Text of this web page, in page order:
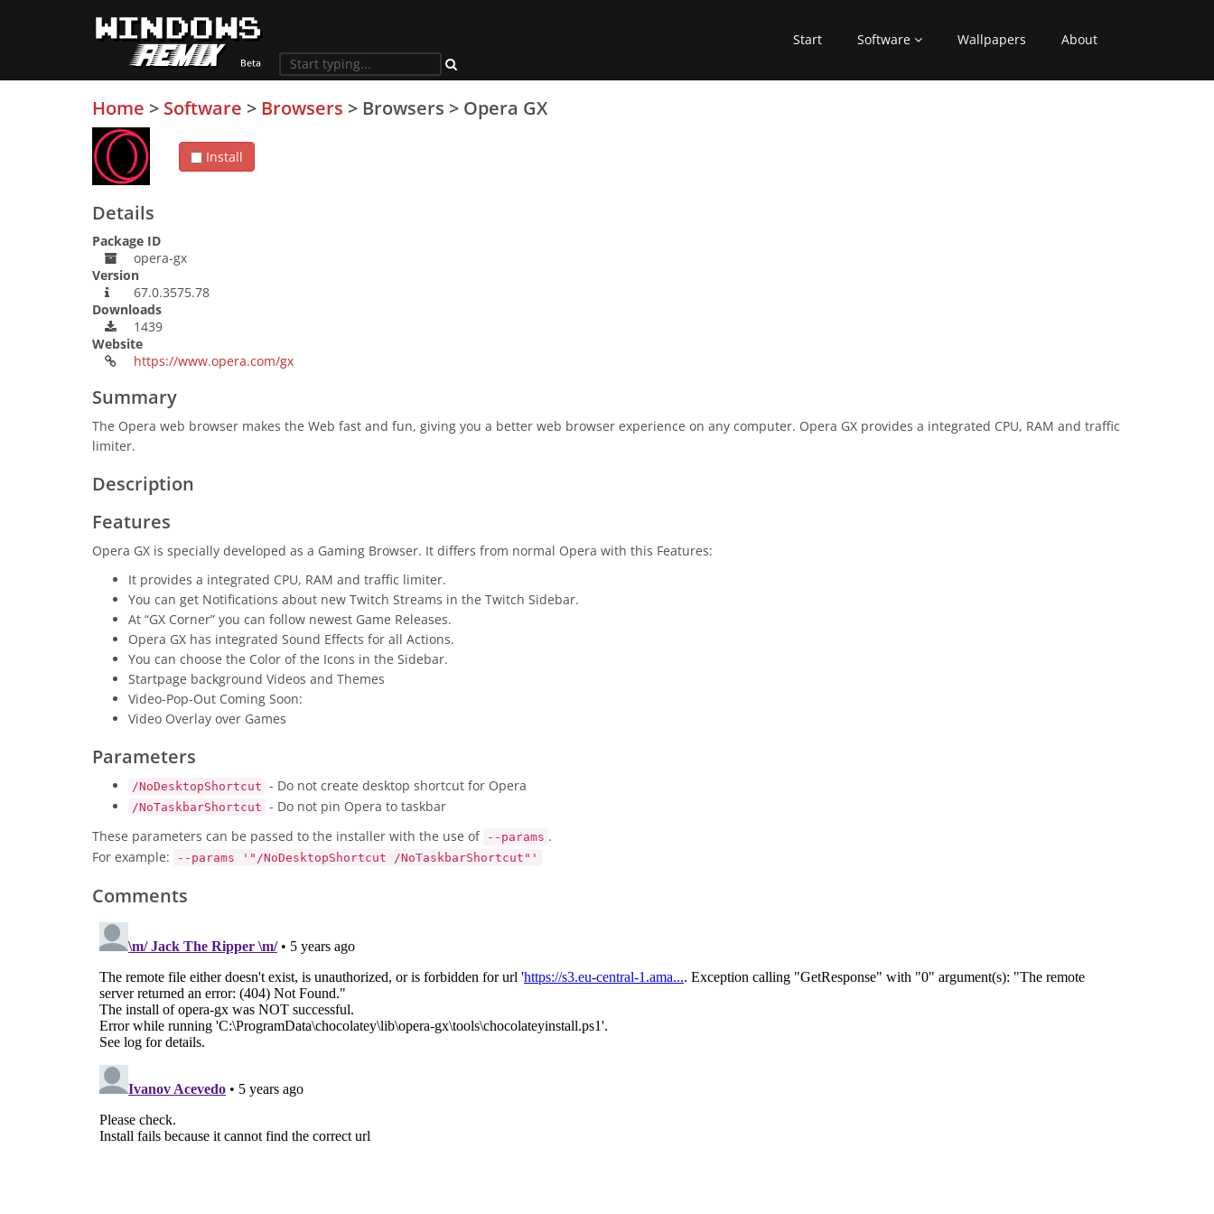
Start Software Wallpapers About
Home > Software > Browsers > Browsers > Opera GX
Install
Details
Package ID
opera-gx
Version
67.0.3575.78
Downloads
1439
Website
https://www.opera.com/gx
Summary
The Opera web browser makes the Web fast and fun, giving you a better web browser experience on any computer. Opera GX provides a integrated CPU, RAM and traffic
limiter.
Description
Features
Opera GX is specially developed as a Gaming Browser. It differs from normal Opera with this Features:
It provides a integrated CPU, RAM and traffic limiter.
You can get Notifications about new Twitch Streams in the Twitch Sidebar.
At “GX Corner” you can follow newest Game Releases.
Opera GX has integrated Sound Effects for all Actions.
You can choose the Color of the Icons in the Sidebar.
Startpage background Videos and Themes
Video-Pop-Out Coming Soon:
Video Overlay over Games
Parameters
/NoDesktopShortcut - Do not create desktop shortcut for Opera
/NoTaskbarShortcut - Do not pin Opera to taskbar
These parameters can be passed to the installer with the use of --params .
For example:
--params '"/NoDesktopShortcut /NoTaskbarShortcut"'
Comments